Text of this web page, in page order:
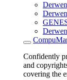
Confidently
and
covering the